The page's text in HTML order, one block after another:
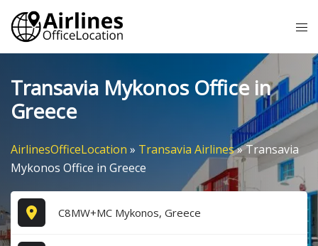
Skip
content
Transavia Mykonos Office in
Greece
AirlinesOfficeLocation » Transavia Airlines»Transavia
Mykonos Office in Greece
C8MW+MC Mykonos, Greece